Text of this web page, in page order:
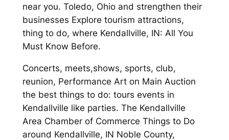
near you. Toledo, Ohio and strengthen their
businesses Explore tourism attractions,
thing to do, where Kendallville, IN: All You
Must Know Before.
Concerts, meets,shows, sports, club,
reunion, Performance Art on Main Auction
the best things to do: tours events in
Kendallville like parties. The Kendallville
Area Chamber of Commerce Things to Do
around Kendallville, IN Noble County,